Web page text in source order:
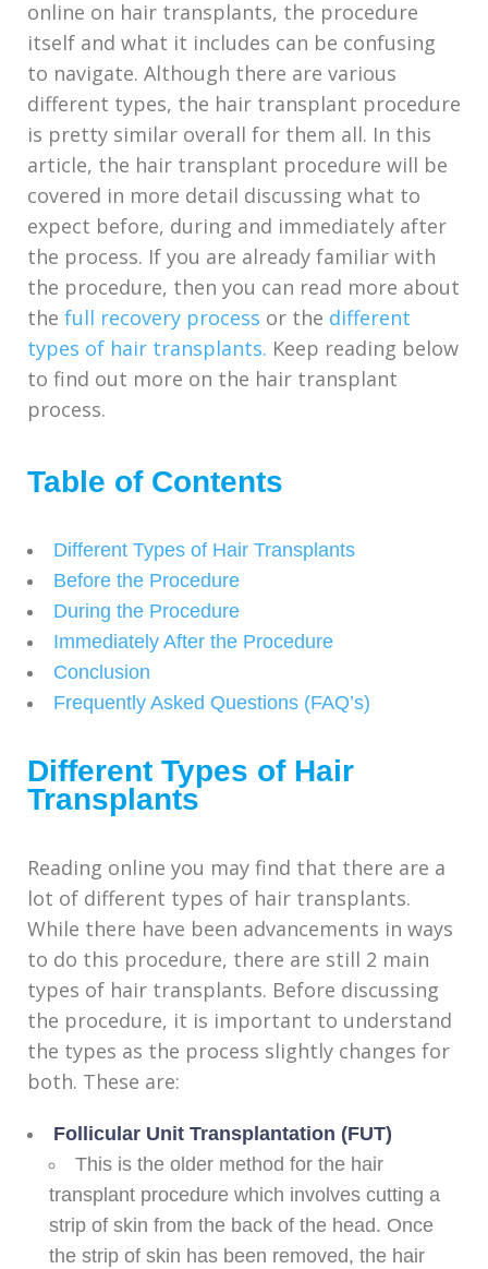
online on hair transplants, the procedure
itself and what it includes can be confusing
to navigate. Although there are various
different types, the hair transplant procedure
is pretty similar overall for them all. In this
article, the hair transplant procedure will be
covered in more detail discussing what to
expect before, during and immediately after
the process. If you are already familiar with
the procedure, then you can read more about
the full recovery process or the different
types of hair transplants. Keep reading below
to find out more on the hair transplant
process.
Table of Contents
Different Types of Hair Transplants
Before the Procedure
During the Procedure
Immediately After the Procedure
Conclusion
Frequently Asked Questions (FAQ’s)
Different Types of Hair
Transplants
Reading online you may find that there are a
lot of different types of hair transplants.
While there have been advancements in ways
to do this procedure, there are still 2 main
types of hair transplants. Before discussing
the procedure, it is important to understand
the types as the process slightly changes for
both. These are:
Follicular Unit Transplantation (FUT)
This is the older method for the hair
transplant procedure which involves cutting a
strip of skin from the back of the head. Once
the strip of skin has been removed, the hair